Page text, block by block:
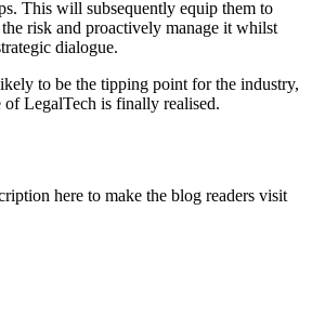
This will subsequently equip them to
risk and proactively manage it whilst
dialogue.
to be the tipping point for the industry,
of LegalTech is finally realised.
here to make the blog readers visit